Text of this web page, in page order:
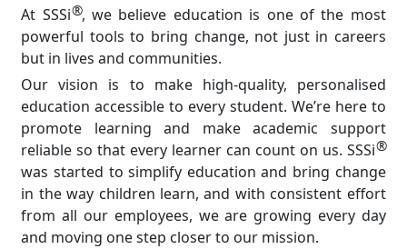
At SSSi®, we believe education is one of the most
powerful tools to bring change, not just in careers
but in lives and communities.
Our vision is to make high-quality, personalised
education accessible to every student. We’re here to
promote learning and make academic support
reliable so that every learner can count on us. SSSi®
was started to simplify education and bring change
in the way children learn, and with consistent effort
from all our employees, we are growing every day
and moving one step closer to our mission.